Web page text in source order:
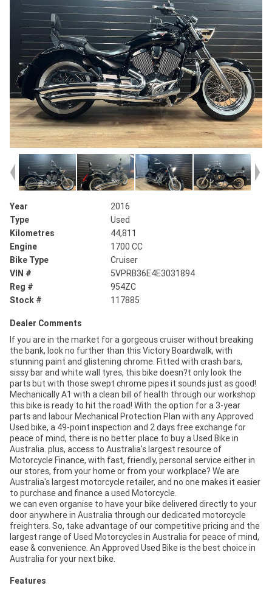
Year
2016
Type
Used
Kilometres
44,811
Engine
1700 CC
Bike Type
Cruiser
VIN #
5VPRB36E4E3031894
Reg #
954ZC
Stock #
117885
Dealer Comments
If you are in the market for a gorgeous cruiser without breaking
the bank, look no further than this Victory Boardwalk, with
stunning paint and glistening chrome. Fitted with crash bars,
sissy bar and white wall tyres, this bike doesn?t only look the
parts but with those swept chrome pipes it sounds just as good!
Mechanically A1 with a clean bill of health through our workshop
this bike is ready to hit the road! With the option for a 3-year
parts and labour Mechanical Protection Plan with any Approved
Used bike, a 49-point inspection and 2 days free exchange for
peace of mind, there is no better place to buy a Used Bike in
Australia. plus, access to Australia's largest resource of
Motorcycle Finance, with fast, friendly, personal service either in
our stores, from your home or from your workplace? We are
Australia's largest motorcycle retailer, and no one makes it easier
to purchase and finance a used Motorcycle.
we can even organise to have your bike delivered directly to your
door anywhere in Australia through our dedicated motorcycle
freighters. So, take advantage of our competitive pricing and the
largest range of Used Motorcycles in Australia for peace of mind,
ease & convenience. An Approved Used Bike is the best choice in
Australia for your next bike.
Features